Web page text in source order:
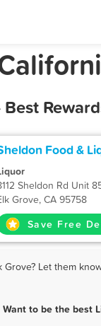
Food &
Sheldon Rd Unit
Grove, CA 95758
Save Free
Grove? Let them
Want to be the best